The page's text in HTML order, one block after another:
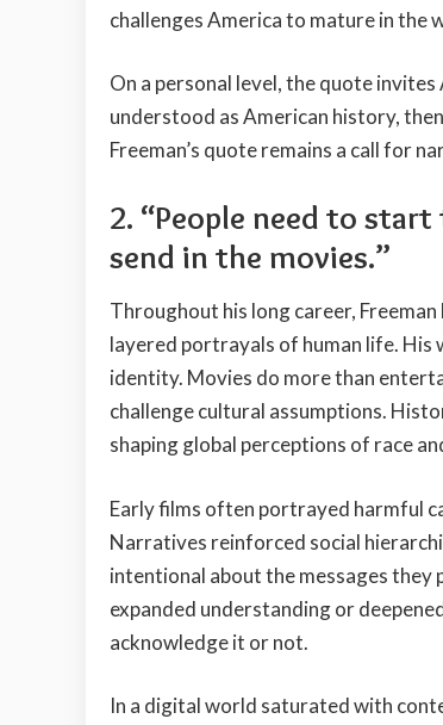
challenges America to mature in the
On a personal level, the quote
understood as American history,
Freeman’s quote remains a call for
2. “People need to
send in the movies.”
Throughout his long career,
layered portrayals of human life. His
identity. Movies do more than
challenge cultural assumptions.
shaping global perceptions of race
Early films often portrayed harmful
Narratives reinforced social
intentional about the messages
expanded understanding or
acknowledge it or not.
In a digital world saturated with